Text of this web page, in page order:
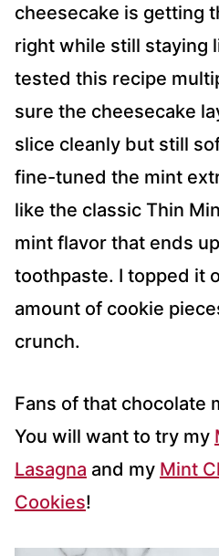
*
cheesecake is getting
right while still staying
tested this recipe
sure the cheesecake
slice cleanly but still
fine-tuned the mint
like the classic Thin
mint flavor that ends
toothpaste. I topped it
amount of cookie
crunch.
Fans of that chocolate
You will want to try my
Lasagna and my Mint
Cookies!